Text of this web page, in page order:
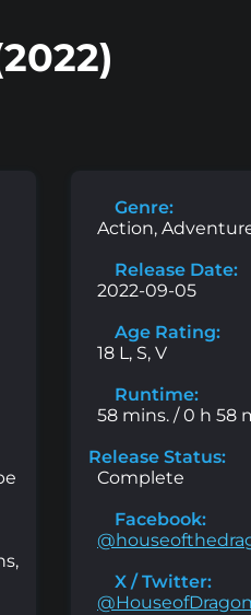
Genre:
Action,
Release Date:
2022-09-05
Age Rating:
18 L, S, V
Runtime:
58 mins. / 0 h 58
Release Status:
Complete
Facebook:
X / Twitter:
@HouseofDragon